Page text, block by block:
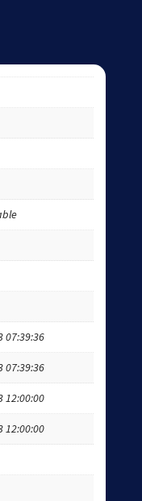
07:39:36
07:39:36
12:00:00
12:00:00